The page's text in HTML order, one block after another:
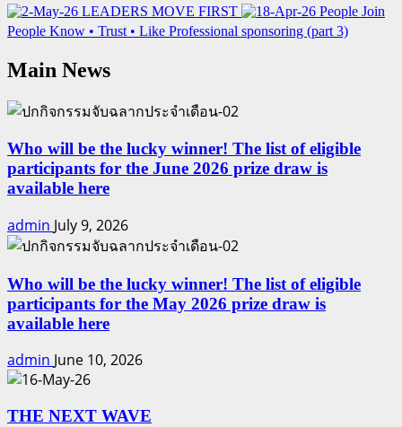
LEADERS MOVE FIRST
People Join
People Know • Trust • Like Professional sponsoring (part 3)
Main News
Who will be the lucky winner! The list of eligible
participants for the June 2026 prize draw is
available here
admin July 9, 2026
Who will be the lucky winner! The list of eligible
participants for the May 2026 prize draw is
available here
admin June 10, 2026
THE NEXT WAVE